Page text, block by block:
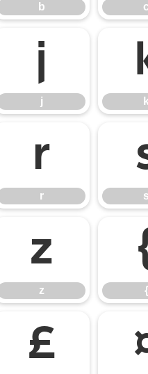
b
j
j
r
r
z
z {
£